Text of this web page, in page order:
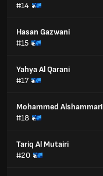
#14
Hasan Gazwani
#15
Yahya Al Qarani
#17
Mohammed Alshammari
#18
Tariq Al Mutairi
#20